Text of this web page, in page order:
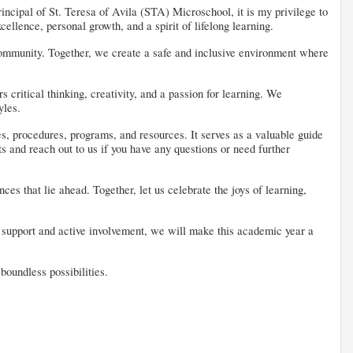
of St. Teresa of Avila (STA) Microschool, it is my privilege to
personal growth, and a spirit of lifelong learning.
Together, we create a safe and inclusive environment where
critical thinking, creativity, and a passion for learning. We
programs, and resources. It serves as a valuable guide
reach out to us if you have any questions or need further
that lie ahead. Together, let us celebrate the joys of learning,
and active involvement, we will make this academic year a
possibilities.